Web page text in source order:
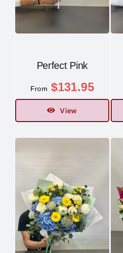
Perfect Pink
From $131.95
View